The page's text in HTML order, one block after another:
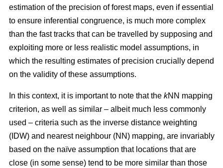
estimation of the precision of forest maps, even if essential
to ensure inferential congruence, is much more complex
than the fast tracks that can be travelled by supposing and
exploiting more or less realistic model assumptions, in
which the resulting estimates of precision crucially depend
on the validity of these assumptions.
In this context, it is important to note that the kNN mapping
criterion, as well as similar – albeit much less commonly
used – criteria such as the inverse distance weighting
(IDW) and nearest neighbour (NN) mapping, are invariably
based on the naïve assumption that locations that are
close (in some sense) tend to be more similar than those